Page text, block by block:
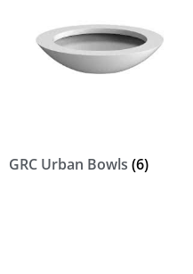
GRC Urban Bowls (6)